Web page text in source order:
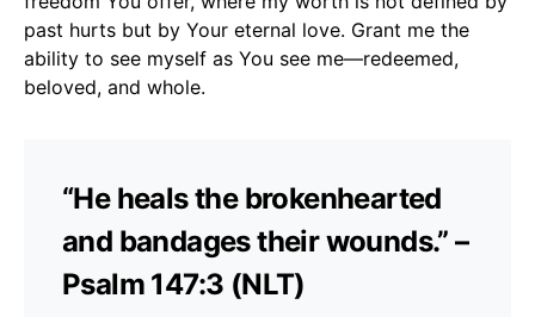
past hurts but by Your eternal love. Grant me the
ability to see myself as You see me—redeemed,
beloved, and whole.
“He heals the brokenhearted
and bandages their wounds.” –
Psalm 147:3 (NLT)